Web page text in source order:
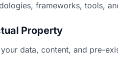
frameworks, tools,
Property
data, content, and pre-